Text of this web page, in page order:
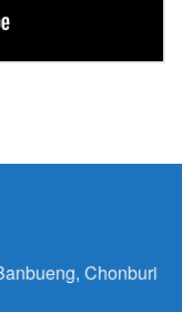
Chonburi